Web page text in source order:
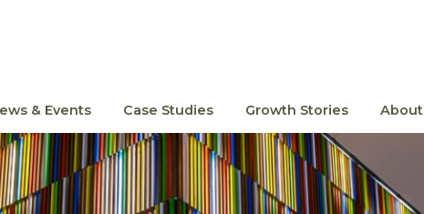
& Events Case Studies Growth Stories About